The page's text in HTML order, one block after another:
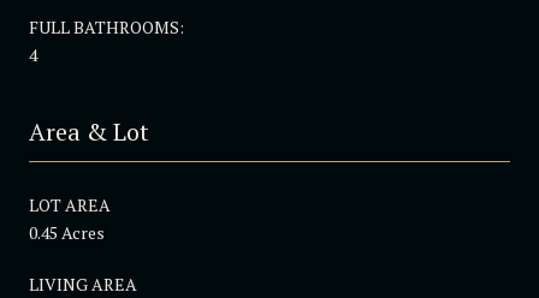
FULL BATHROOMS:
4
Area & Lot
LOT AREA
0.45 Acres
LIVING AREA